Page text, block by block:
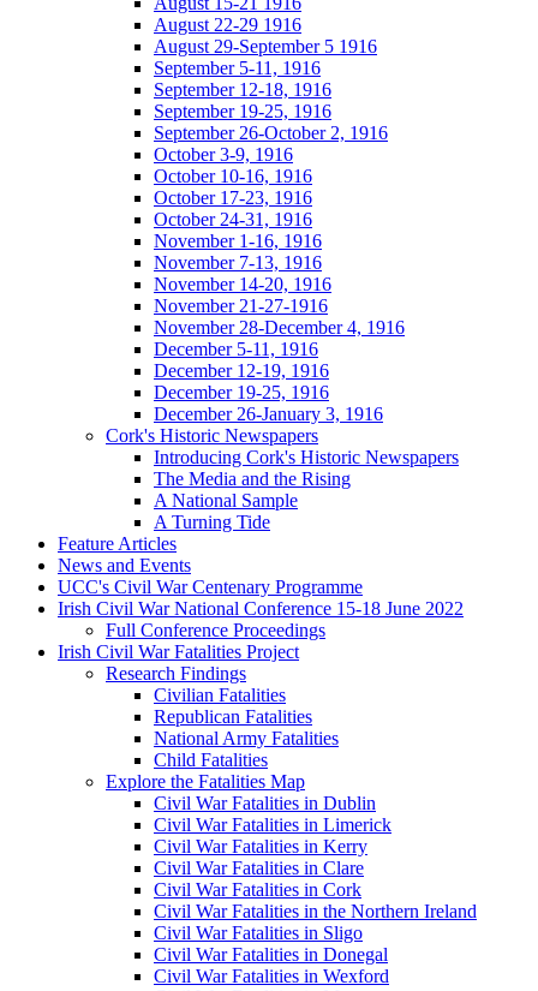
August 22-29 1916
August 29-September 5 1916
September 5-11, 1916
September 12-18, 1916
September 19-25, 1916
September 26-October 2, 1916
October 3-9, 1916
October 10-16, 1916
October 17-23, 1916
October 24-31, 1916
November 1-16, 1916
November 7-13, 1916
November 14-20, 1916
November 21-27-1916
November 28-December 4, 1916
December 5-11, 1916
December 12-19, 1916
December 19-25, 1916
December 26-January 3, 1916
Cork's Historic Newspapers
Introducing Cork's Historic Newspapers
The Media and the Rising
A National Sample
A Turning Tide
Feature Articles
News and Events
UCC's Civil War Centenary Programme
Irish Civil War National Conference 15-18 June 2022
Full Conference Proceedings
Irish Civil War Fatalities Project
Research Findings
Civilian Fatalities
Republican Fatalities
National Army Fatalities
Child Fatalities
Explore the Fatalities Map
Civil War Fatalities in Dublin
Civil War Fatalities in Limerick
Civil War Fatalities in Kerry
Civil War Fatalities in Clare
Civil War Fatalities in Cork
Civil War Fatalities in the Northern Ireland
Civil War Fatalities in Sligo
Civil War Fatalities in Donegal
Civil War Fatalities in Wexford